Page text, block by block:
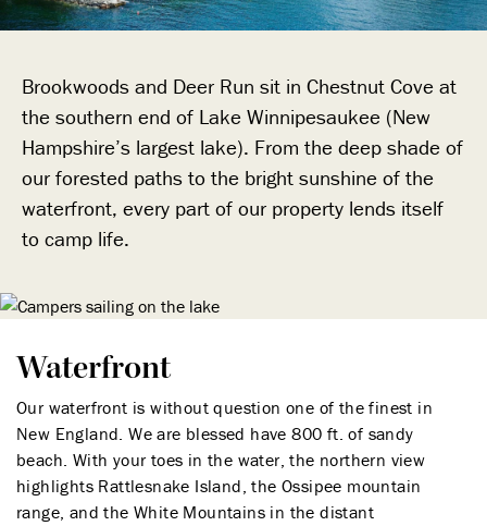
Brookwoods and Deer Run sit in Chestnut Cove at
the southern end of Lake Winnipesaukee (New
Hampshire’s largest lake). From the deep shade of
our forested paths to the bright sunshine of the
waterfront, every part of our property lends itself
to camp life.
Waterfront
Our waterfront is without question one of the finest in
New England. We are blessed have 800 ft. of sandy
beach. With your toes in the water, the northern view
highlights Rattlesnake Island, the Ossipee mountain
range, and the White Mountains in the distant